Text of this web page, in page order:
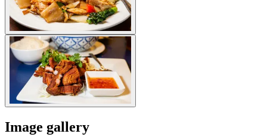
Image gallery